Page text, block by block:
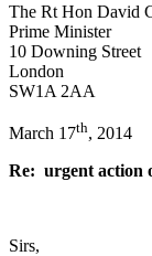
The Rt Hon David
Prime Minister
10 Downing Street
London
SW1A 2AA
March 17th, 2014
Re: urgent action
Sirs,